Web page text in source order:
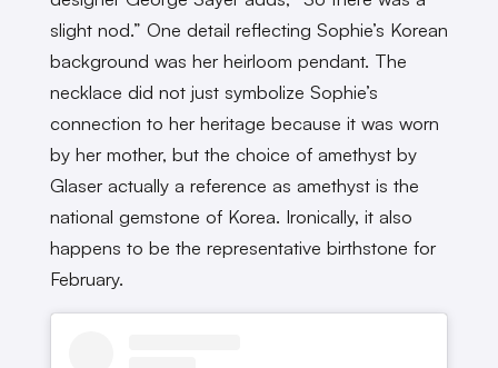
slight nod.” One detail reflecting Sophie’s Korean
background was her heirloom pendant. The
necklace did not just symbolize Sophie’s
connection to her heritage because it was worn
by her mother, but the choice of amethyst by
Glaser actually a reference as amethyst is the
national gemstone of Korea. Ironically, it also
happens to be the representative birthstone for
February.